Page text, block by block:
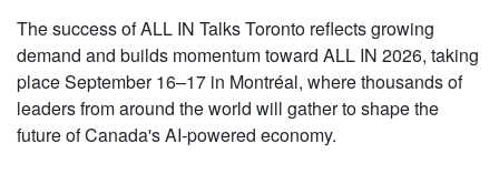
The success of ALL IN Talks Toronto reflects growing
demand and builds momentum toward ALL IN 2026, taking
place September 16–17 in Montréal, where thousands of
leaders from around the world will gather to shape the
future of Canada's AI-powered economy.